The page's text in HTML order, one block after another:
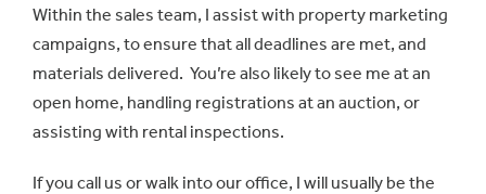
Within the sales team, I assist with property marketing
campaigns, to ensure that all deadlines are met, and
materials delivered. You’re also likely to see me at an
open home, handling registrations at an auction, or
assisting with rental inspections.
If you call us or walk into our office, I will usually be the